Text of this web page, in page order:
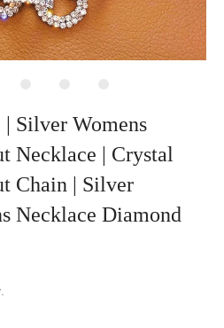
Silver Womens
Necklace | Crystal
Chain | Silver
Necklace Diamond